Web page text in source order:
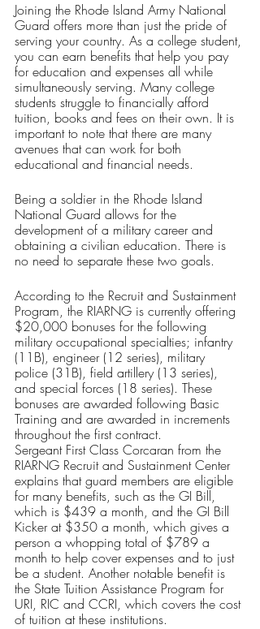
Joining the Rhode Island Army National
Guard offers more than just the pride of
serving your country. As a college student,
you can earn benefits that help you pay
for education and expenses all while
simultaneously serving. Many college
students struggle to financially afford
tuition, books and fees on their own. It is
important to note that there are many
avenues that can work for both
educational and financial needs.
Being a soldier in the Rhode Island
National Guard allows for the
development of a military career and
obtaining a civilian education. There is
no need to separate these two goals.
According to the Recruit and Sustainment
Program, the RIARNG is currently offering
$20,000 bonuses for the following
military occupational specialties; infantry
(11B), engineer (12 series), military
police (31B), field artillery (13 series),
and special forces (18 series). These
bonuses are awarded following Basic
Training and are awarded in increments
throughout the first contract.
Sergeant First Class Corcaran from the
RIARNG Recruit and Sustainment Center
explains that guard members are eligible
for many benefits, such as the GI Bill,
which is $439 a month, and the GI Bill
Kicker at $350 a month, which gives a
person a whopping total of $789 a
month to help cover expenses and to just
be a student. Another notable benefit is
the State Tuition Assistance Program for
URI, RIC and CCRI, which covers the cost
of tuition at these institutions.